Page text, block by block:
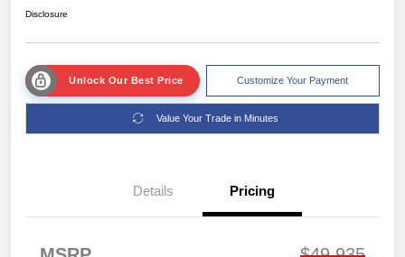
Disclosure
Unlock Our Best Price Customize Your Payment
Value Your Trade in Minutes
Details Pricing